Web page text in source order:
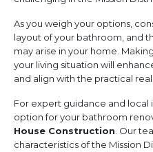
As you weigh your options,
layout of your bathroom, and
may arise in your home.
your living situation will
and align with the practical
For expert guidance and local
option for your bathroom
House Construction . Our
characteristics of the Mission